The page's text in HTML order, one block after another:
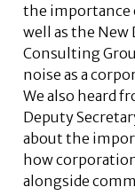
the importance
well as the
Consulting
noise as a
We also heard
Deputy
about the
how
alongside